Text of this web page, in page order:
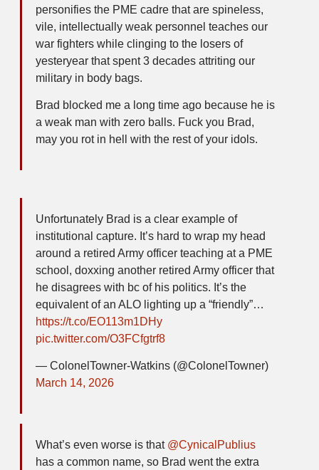
personifies the PME cadre that are spineless,
vile, intellectually weak personnel teaches our
war fighters while clinging to the losers of
yesteryear that spent 3 decades attriting our
military in body bags.
Brad blocked me a long time ago because he is
a weak man with zero balls. Fuck you Brad,
may you rot in hell with the rest of your idols.
Unfortunately Brad is a clear example of
institutional capture. It’s hard to wrap my head
around a retired Army officer teaching at a PME
school, doxxing another retired Army officer that
he disagrees with bc of his politics. It’s the
equivalent of an ALO lighting up a “friendly”…
https://t.co/EO113m1DHy
pic.twitter.com/O3FCfgtrf8
— ColonelTowner-Watkins (@ColonelTowner)
March 14, 2026
What’s even worse is that @CynicalPublius
has a common name, so Brad went the extra